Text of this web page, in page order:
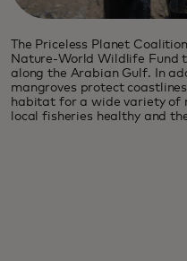
The Priceless Planet
Nature-World Wildlife Fund
along the Arabian Gulf. In
mangroves protect
habitat for a wide variety of
local fisheries healthy and